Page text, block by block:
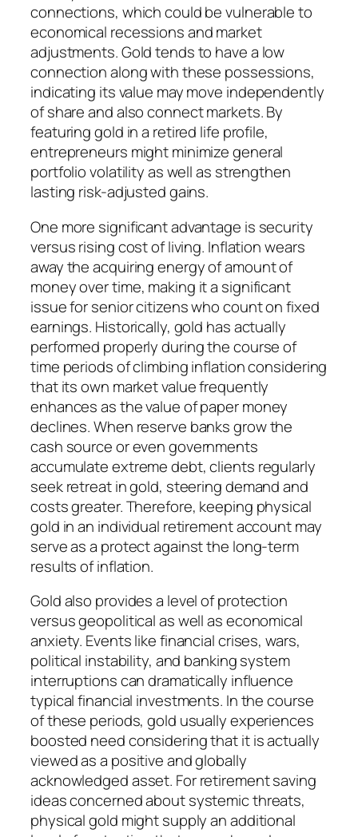
connections, which could be vulnerable to
economical recessions and market
adjustments. Gold tends to have a low
connection along with these possessions,
indicating its value may move independently
of share and also connect markets. By
featuring gold in a retired life profile,
entrepreneurs might minimize general
portfolio volatility as well as strengthen
lasting risk-adjusted gains.
One more significant advantage is security
versus rising cost of living. Inflation wears
away the acquiring energy of amount of
money over time, making it a significant
issue for senior citizens who count on fixed
earnings. Historically, gold has actually
performed properly during the course of
time periods of climbing inflation considering
that its own market value frequently
enhances as the value of paper money
declines. When reserve banks grow the
cash source or even governments
accumulate extreme debt, clients regularly
seek retreat in gold, steering demand and
costs greater. Therefore, keeping physical
gold in an individual retirement account may
serve as a protect against the long-term
results of inflation.
Gold also provides a level of protection
versus geopolitical as well as economical
anxiety. Events like financial crises, wars,
political instability, and banking system
interruptions can dramatically influence
typical financial investments. In the course
of these periods, gold usually experiences
boosted need considering that it is actually
viewed as a positive and globally
acknowledged asset. For retirement saving
ideas concerned about systemic threats,
physical gold might supply an additional